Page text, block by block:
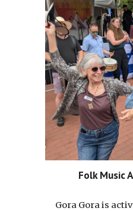
Folk Music
Gora Gora is